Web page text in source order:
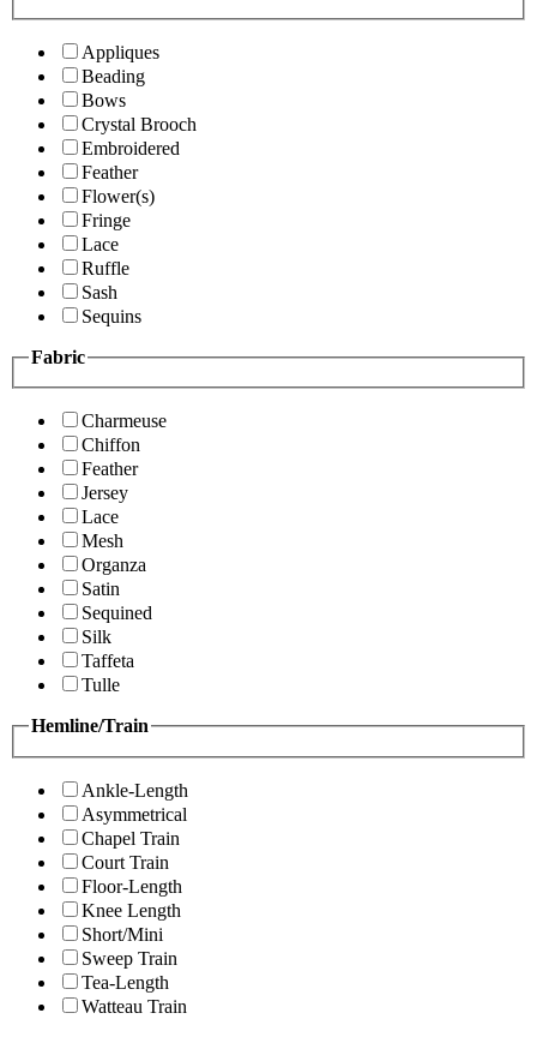
Appliques
Beading
Bows
Crystal Brooch
Embroidered
Feather
Flower(s)
Fringe
Lace
Ruffle
Sash
Sequins
Fabric
Charmeuse
Chiffon
Feather
Jersey
Lace
Mesh
Organza
Satin
Sequined
Silk
Taffeta
Tulle
Hemline/Train
Ankle-Length
Asymmetrical
Chapel Train
Court Train
Floor-Length
Knee Length
Short/Mini
Sweep Train
Tea-Length
Watteau Train